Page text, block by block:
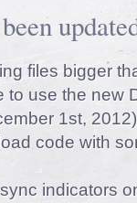
files bigger
to use the new
1st,
code with
indicators